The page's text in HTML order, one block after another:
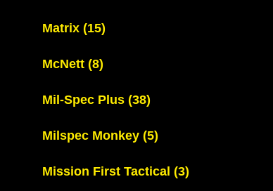
Matrix (15)
McNett (8)
Mil-Spec Plus (38)
Milspec Monkey (5)
Mission First Tactical (3)